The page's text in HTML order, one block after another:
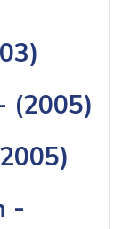
(2005)
-